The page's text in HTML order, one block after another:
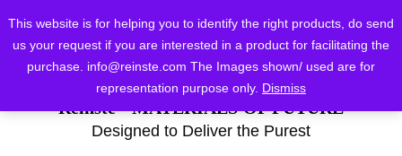
This website is for helping you to identify the right products, do send
us your request if you are interested in a product for facilitating the
purchase. info@reinste.com The Images shown/ used are for
representation purpose only. Dismiss
Reinste - MATERIALS OF FUTURE
Designed to Deliver the Purest